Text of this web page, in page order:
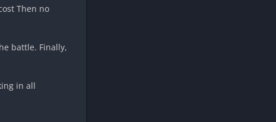
Then no
battle. Finally,
in all